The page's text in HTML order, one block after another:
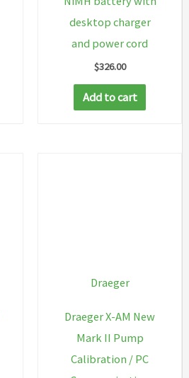
desktop charger
and power cord
$326.00
Add to cart
Draeger
Draeger X-AM New
Mark II Pump
Calibration / PC